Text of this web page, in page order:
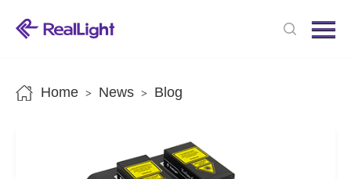
Contact us
Home > News > Blog